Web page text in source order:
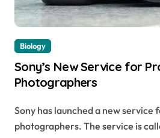
Biology
Sony’s New Service for
Photographers
Sony has launched a new service for professional
photographers. The service is